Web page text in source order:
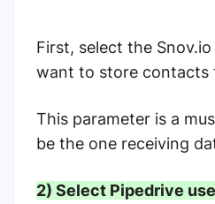
First, select the
want to store contacts
This parameter is a
be the one receiving
2) Select Pipedrive